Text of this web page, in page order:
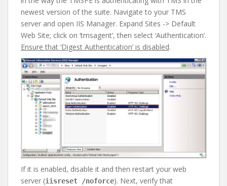
newest version of the suite. Navigate to your TMS
server and open IIS Manager. Expand Sites -> Default
Web Site; click on ‘tmsagent’, then select ‘Authentication’.
Ensure that ‘Digest Authentication’ is disabled.
If it is enabled, disable it and then restart your web
server (iisreset /noforce). Next, verify that